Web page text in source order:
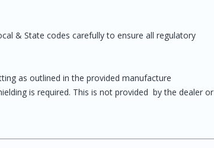
& State codes carefully to ensure all regulatory
as outlined in the provided manufacture
is required. This is not provided by the dealer or